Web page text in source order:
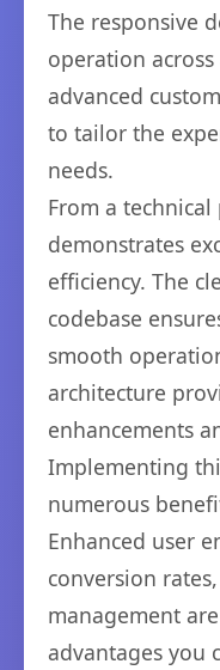
The responsive
operation
advanced
to tailor the
needs.
From a
demonstrates
efficiency. The
codebase
smooth
architecture
enhancements
Implementing
numerous
Enhanced user
conversion
management
advantages you